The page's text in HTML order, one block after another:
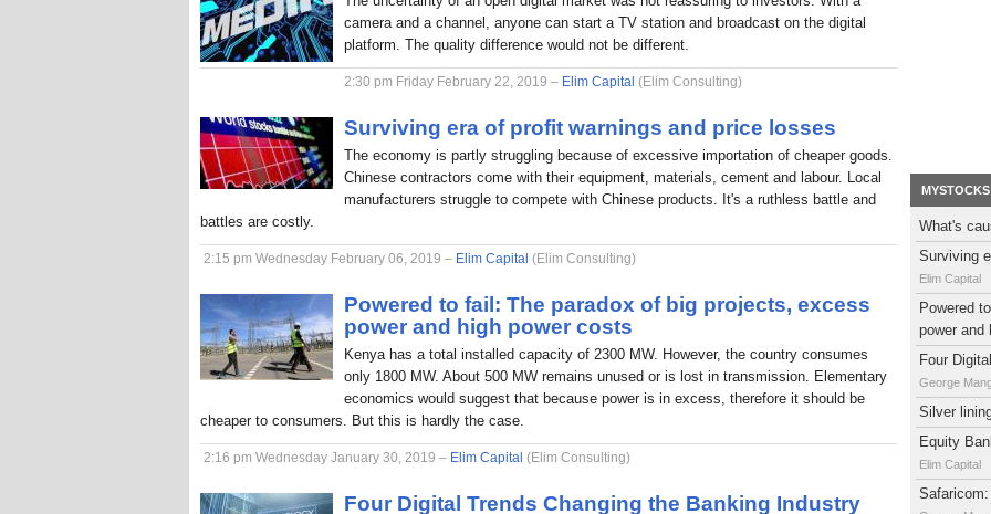
What's
Surviving
Elim Capital
Powered
power and
Four
George
Silver
Equity
Elim Capital
camera and a channel, anyone can start a TV station and broadcast on the digital
platform. The quality difference would not be different.
2:30 pm Friday February 22, 2019 – Elim Capital (Elim Consulting)
Surviving era of profit warnings and price losses
The economy is partly struggling because of excessive importation of cheaper goods.
Chinese contractors come with their equipment, materials, cement and labour. Local
manufacturers struggle to compete with Chinese products. It's a ruthless battle and
battles are costly.
2:15 pm Wednesday February 06, 2019 – Elim Capital (Elim Consulting)
Powered to fail: The paradox of big projects, excess
power and high power costs
Kenya has a total installed capacity of 2300 MW. However, the country consumes
only 1800 MW. About 500 MW remains unused or is lost in transmission. Elementary
economics would suggest that because power is in excess, therefore it should be
cheaper to consumers. But this is hardly the case.
2:16 pm Wednesday January 30, 2019 – Elim Capital (Elim Consulting)
Four Digital Trends Changing the Banking Industry